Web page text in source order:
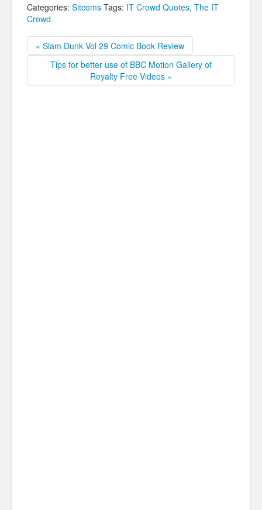
Categories: Sitcoms Tags: IT Crowd Quotes, The IT
Crowd
« Slam Dunk Vol 29 Comic Book Review
Tips for better use of BBC Motion Gallery of
Royalty Free Videos »